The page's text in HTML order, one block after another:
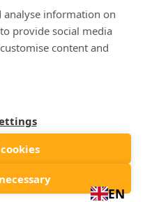
analyse information on
provide social media
content and
EN